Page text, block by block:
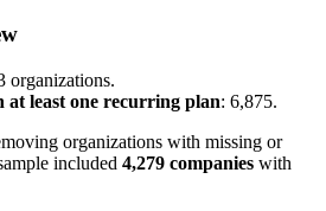
organizations.
at least one recurring plan: 6,875.
organizations with missing or
included 4,279 companies with